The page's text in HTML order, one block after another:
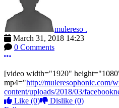
mulereso .
March 31, 2018 14:23
0 Comments
More options
[video width="1920"
mp4="http://muleresophonic.com/
content/uploads/2018/03/
Like (0) Dislike (0)